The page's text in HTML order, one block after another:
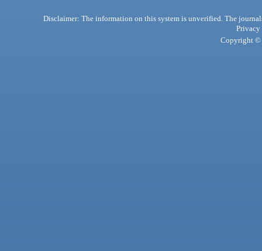
Disclaimer: The information on this system is unverified. The
Privacy
Copyright ©